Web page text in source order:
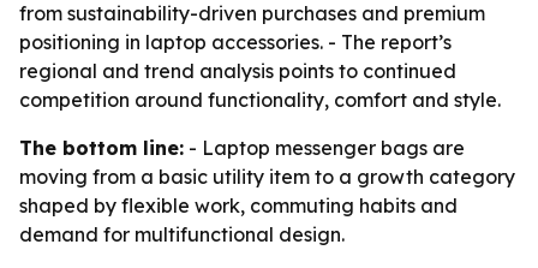
from sustainability-driven purchases and premium
positioning in laptop accessories. - The report’s
regional and trend analysis points to continued
competition around functionality, comfort and style.
The bottom line: - Laptop messenger bags are
moving from a basic utility item to a growth category
shaped by flexible work, commuting habits and
demand for multifunctional design.